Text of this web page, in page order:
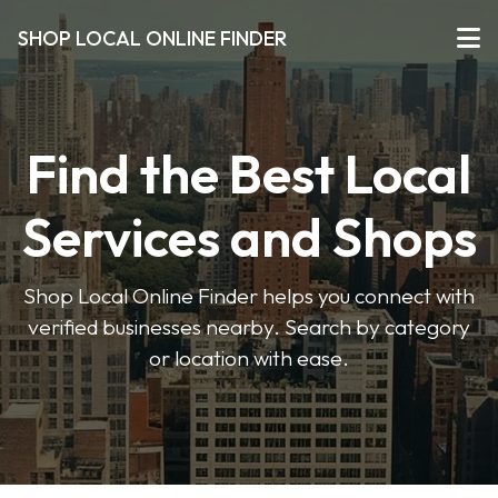
SHOP LOCAL ONLINE FINDER
Find the Best Local
Services and Shops
Shop Local Online Finder helps you connect with
verified businesses nearby. Search by category
or location with ease.